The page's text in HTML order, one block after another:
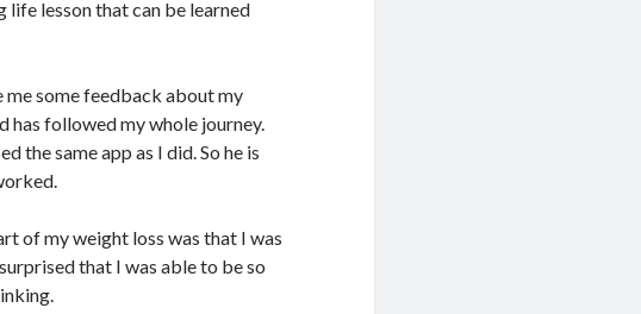
lesson that can be learned
me some feedback about my
has followed my whole journey.
the same app as I did. So he is
of my weight loss was that I was
that I was able to be so